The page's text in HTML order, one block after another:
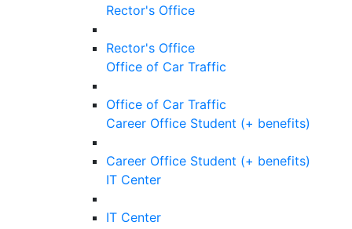
Rector's Office
Rector's Office
Office of Car Traffic
Office of Car Traffic
Career Office Student (+ benefits)
Career Office Student (+ benefits)
IT Center
IT Center